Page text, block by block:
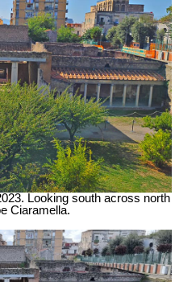
Looking south across north
Ciaramella.